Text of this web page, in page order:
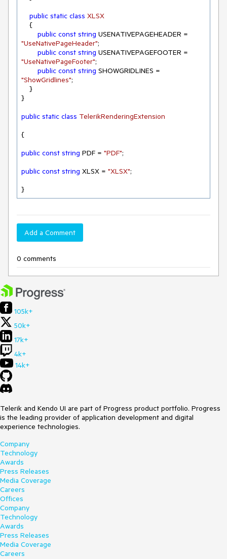
public static class XLSX
public const string
"UseNativePageHeader";
public const string
"UseNativePageFooter";
public const string
"ShowGridlines";
}
public static class TelerikRenderingExtension
{
public const string PDF = "PDF";
public const string XLSX = "XLSX";
}
Add a Comment
0 comments
105k+
50k+
17k+
4k+
14k+
Telerik and Kendo UI are part of Progress product portfolio. Progress
is the leading provider of application development and digital
experience technologies.
Company
Technology
Awards
Press Releases
Media Coverage
Careers
Offices
Company
Technology
Awards
Press Releases
Media Coverage
Careers